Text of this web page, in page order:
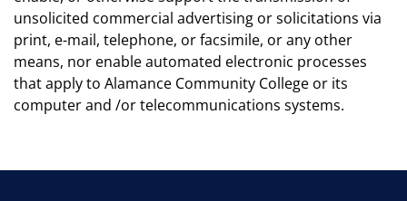
unsolicited commercial advertising or solicitations via
print, e-mail, telephone, or facsimile, or any other
means, nor enable automated electronic processes
that apply to Alamance Community College or its
computer and /or telecommunications systems.